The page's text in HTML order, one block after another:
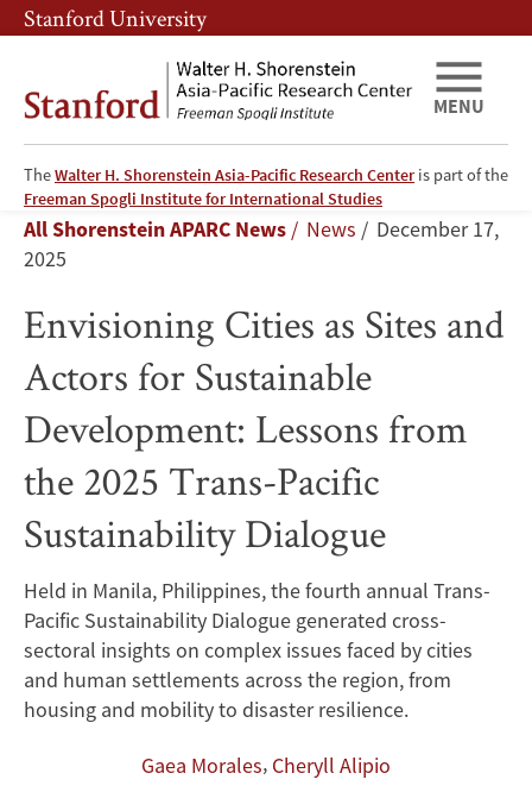
Skip
to
content
Skip
to
navigation
Stanford University
TheWalter H. Shorenstein Asia-Pacific Research Centeris part of the
Freeman Spogli Institute for International Studies
MENU
Envisioning
Cities
Sites
and
Actors
for
Sustainable
Development:
Lessons
from
Breadcrumb
All Shorenstein APARC News News
December 17,
2025
Envisioning Cities as Sites and
Actors for Sustainable
Development: Lessons from
the 2025 Trans-Pacific
Sustainability Dialogue
Held in Manila, Philippines, the fourth annual Trans-
Pacific Sustainability Dialogue generated cross-
sectoral insights on complex issues faced by cities
and human settlements across the region, from
housing and mobility to disaster resilience.
Gaea Morales, Cheryll Alipio